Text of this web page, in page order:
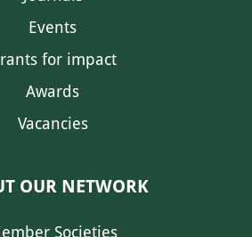
Events
for impact
Awards
Vacancies
OUR NETWORK
Societies